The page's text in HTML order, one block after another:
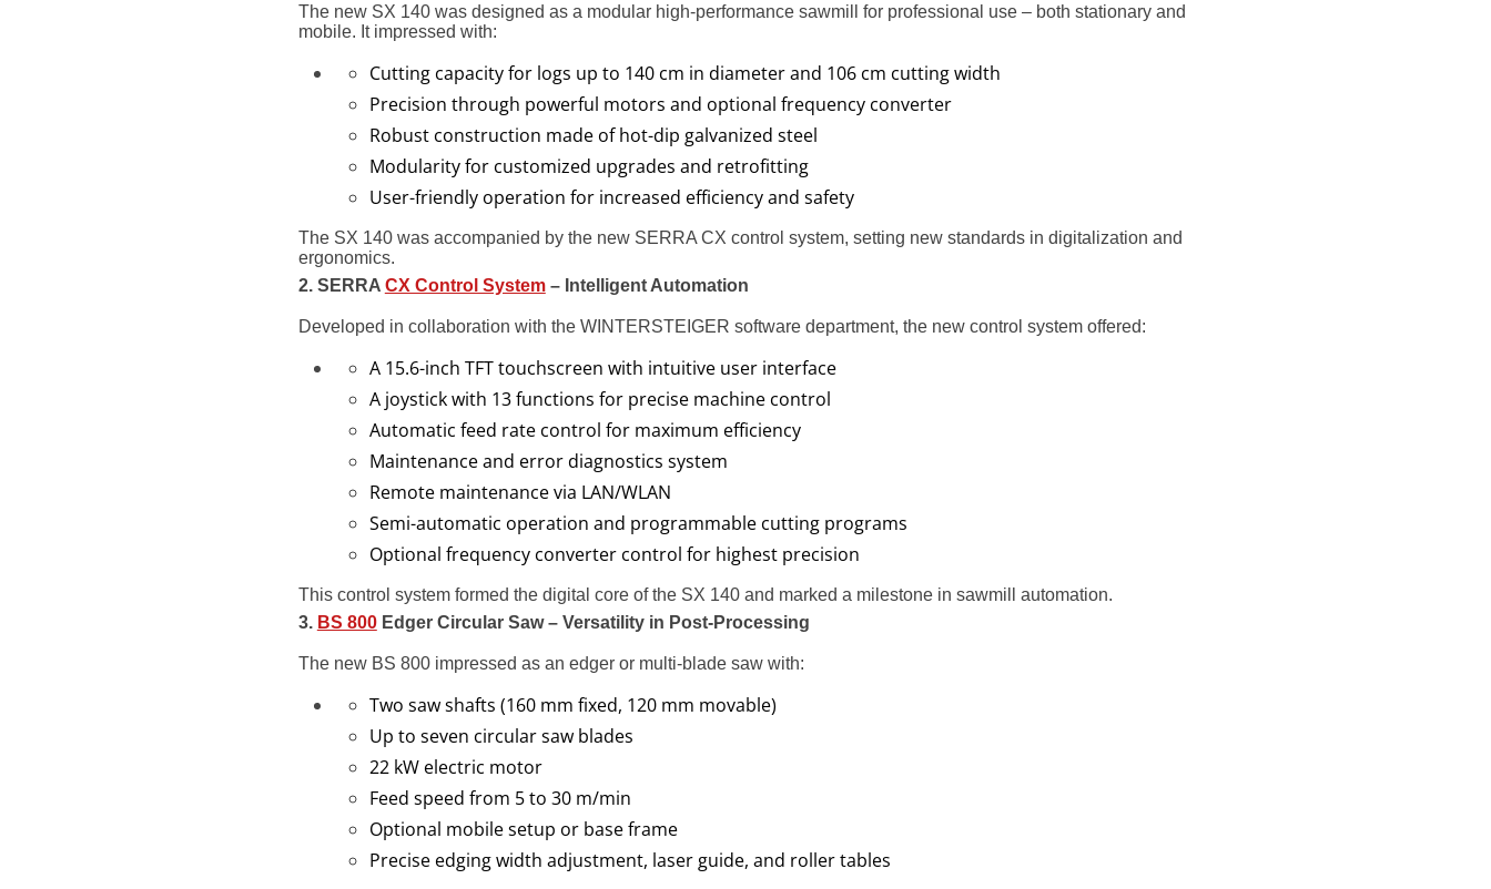
The new SX 140 was designed as a modular high-performance sawmill for professional use – both stationary and
mobile. It impressed with:
Cutting capacity for logs up to 140 cm in diameter and 106 cm cutting width
Precision through powerful motors and optional frequency converter
Robust construction made of hot-dip galvanized steel
Modularity for customized upgrades and retrofitting
User-friendly operation for increased efficiency and safety
The SX 140 was accompanied by the new SERRA CX control system, setting new standards in digitalization and
ergonomics.
2. SERRA CX Control System– Intelligent Automation
Developed in collaboration with the WINTERSTEIGER software department, the new control system offered:
A 15.6-inch TFT touchscreen with intuitive user interface
A joystick with 13 functions for precise machine control
Automatic feed rate control for maximum efficiency
Maintenance and error diagnostics system
Remote maintenance via LAN/WLAN
Semi-automatic operation and programmable cutting programs
Optional frequency converter control for highest precision
This control system formed the digital core of the SX 140 and marked a milestone in sawmill automation.
3. BS 800Edger Circular Saw – Versatility in Post-Processing
The new BS 800 impressed as an edger or multi-blade saw with:
Two saw shafts (160 mm fixed, 120 mm movable)
Up to seven circular saw blades
22 kW electric motor
Feed speed from 5 to 30 m/min
Optional mobile setup or base frame
Precise edging width adjustment, laser guide, and roller tables